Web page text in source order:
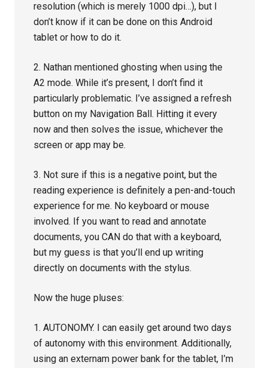
resolution (which is merely 1000 dpi…), but I
don’t know if it can be done on this Android
tablet or how to do it.
2. Nathan mentioned ghosting when using the
A2 mode. While it’s present, I don’t find it
particularly problematic. I’ve assigned a refresh
button on my Navigation Ball. Hitting it every
now and then solves the issue, whichever the
screen or app may be.
3. Not sure if this is a negative point, but the
reading experience is definitely a pen-and-touch
experience for me. No keyboard or mouse
involved. If you want to read and annotate
documents, you CAN do that with a keyboard,
but my guess is that you’ll end up writing
directly on documents with the stylus.
Now the huge pluses:
1. AUTONOMY. I can easily get around two days
of autonomy with this environment. Additionally,
using an externam power bank for the tablet, I’m